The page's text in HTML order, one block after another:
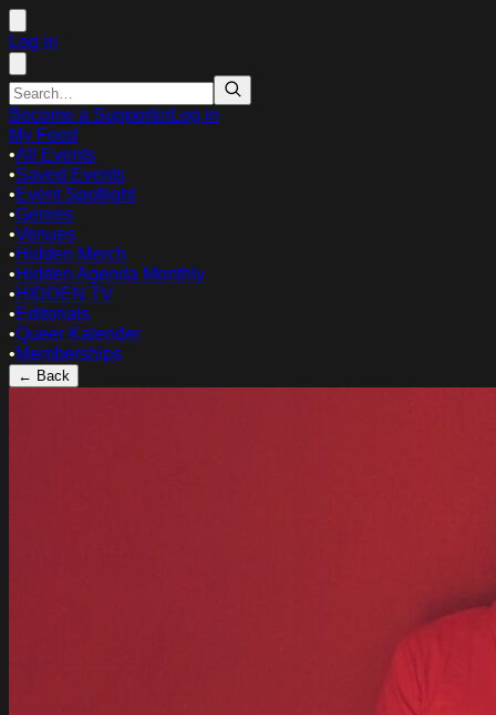
Log in
Become a SupporterLog in
My Feed
•All Events
•Saved Events
•Event Spotlight
•Genres
•Venues
•Hidden Merch
•Hidden Agenda Monthly
•HIDDEN TV
•Editorials
•Queer Kalender
•Memberships
← Back